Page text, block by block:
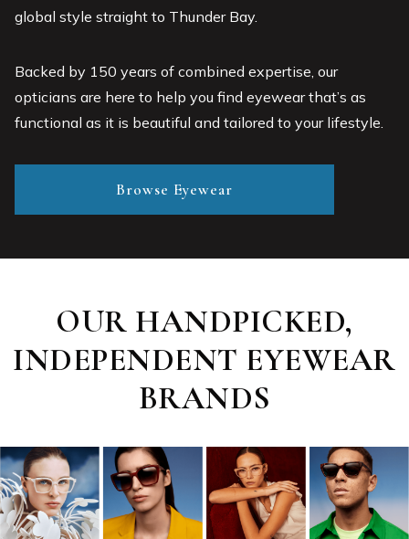
global style straight to Thunder Bay.
Backed by 150 years of combined expertise, our
opticians are here to help you find eyewear that’s as
functional as it is beautiful and tailored to your lifestyle.
Browse Eyewear
OUR HANDPICKED,
INDEPENDENT EYEWEAR
BRANDS